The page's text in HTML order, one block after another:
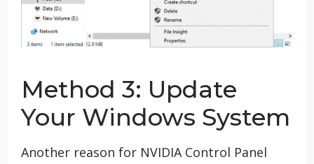
Method 3: Update
Your Windows System
Another reason for NVIDIA Control Panel